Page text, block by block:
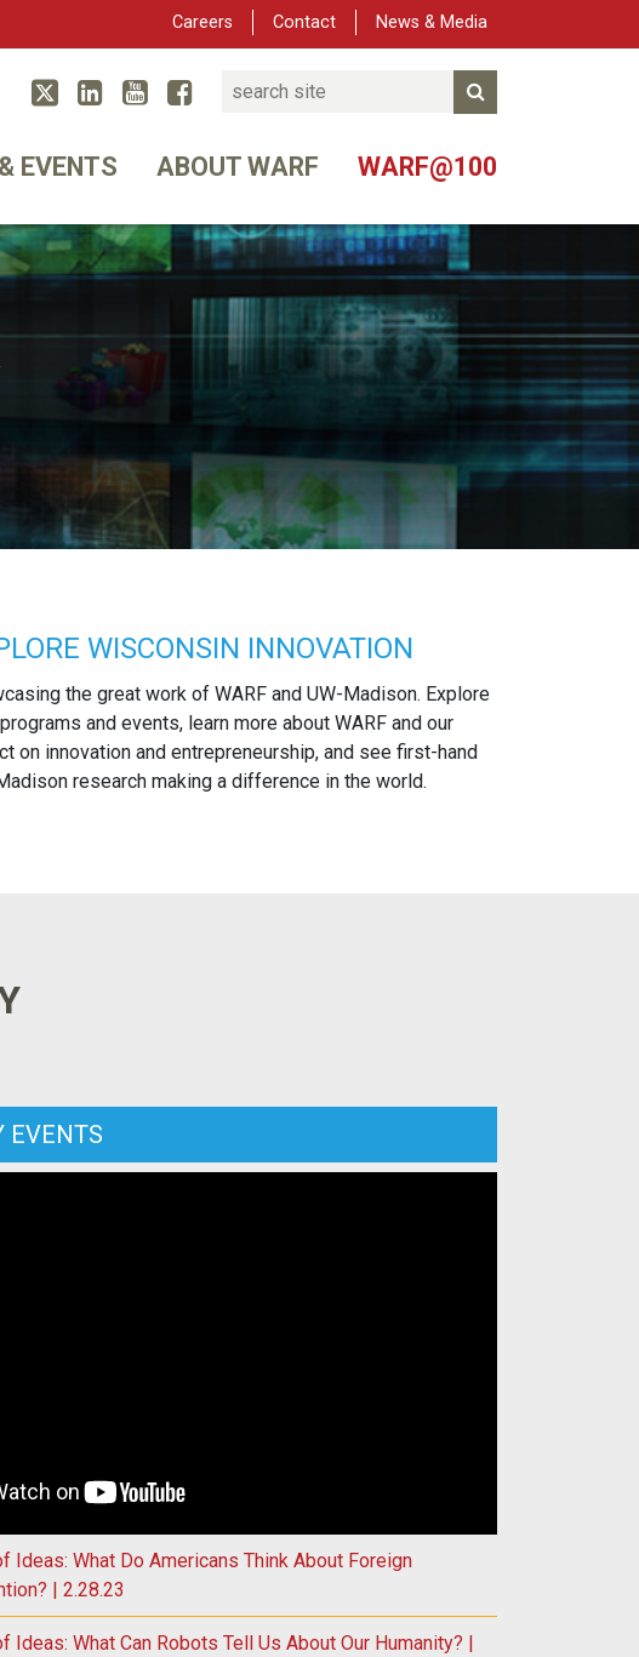
Careers Contact News & Media
TwitterLinked In
YouTube
Facebook
Search
EVENTS ABOUT WARF WARF@100
WISCONSIN INNOVATION
the great work of WARF and UW-Madison. Explore
and events, learn more about WARF and our
on innovation and entrepreneurship, and see first-hand
research making a difference in the world.
EVENTS
Ideas: What Do Americans Think About Foreign
| 2.28.23
Ideas: What Can Robots Tell Us About Our Humanity? |